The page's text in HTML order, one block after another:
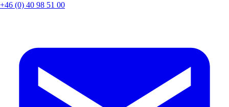
+46 (0) 40 98 51 00